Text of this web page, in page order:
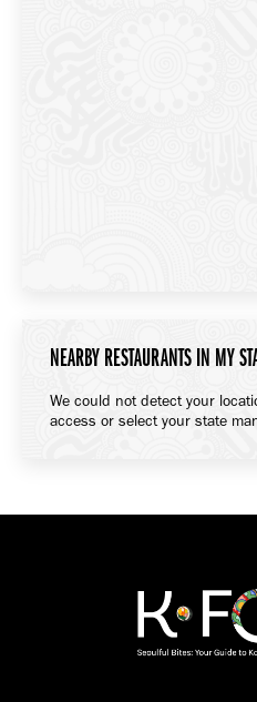
NEARBY RESTAURANTS IN MY
We could not detect your
access or select your state